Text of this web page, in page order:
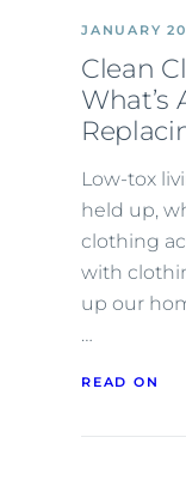
JANUARY
Clean
What’s
Low-tox
held up,
clothing
with
up our
…
READ ON